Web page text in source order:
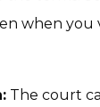
when you
The court